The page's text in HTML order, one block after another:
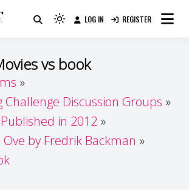
Guide
Because Books Are Better Together
Light
(click
to
to
dark)
LOG IN REGISTER
vs book
Challenge Discussion Groups
Published in 2012
by Fredrik Backman